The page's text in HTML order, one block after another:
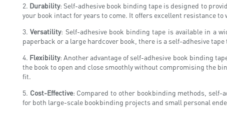
2. Durability: Self-adhesive book binding tape is designed to
your book intact for years to come. It offers excellent resistance
3.Versatility: Self-adhesive book binding tape is available in a
paperback or a large hardcover book, there is a self-adhesive
4. Flexibility: Another advantage of self-adhesive book binding
the book to open and close smoothly without compromising the
fit.
5. Cost-Effective: Compared to other bookbinding methods, self-
for both large-scale bookbinding projects and small personal